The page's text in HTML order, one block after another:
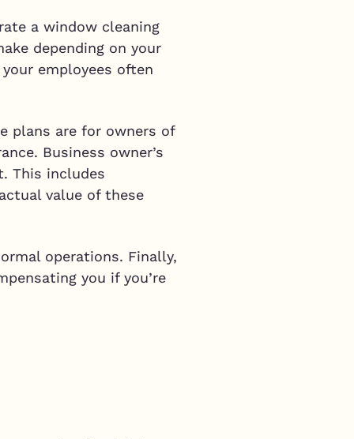
a window cleaning
depending on your
employees often
plans are for owners of
Business owner’s
This includes
value of these
operations. Finally,
you if you’re